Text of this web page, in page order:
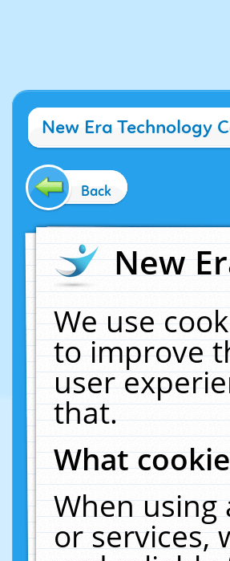
New Era Technology
Back
New
We use
to improve
user
that.
What
When using
or services,